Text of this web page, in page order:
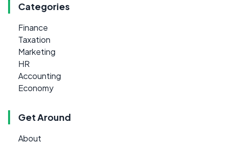
Categories
Finance
Taxation
Marketing
HR
Accounting
Economy
Get Around
About